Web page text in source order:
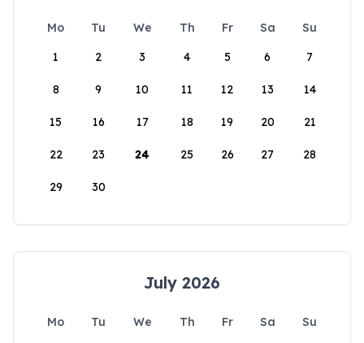
Mo Tu We Th Fr Sa
Su
1
2 3 4 5 6 7
8 9 10 11 12 13 14
15 16 17 18 19 20 21
22 23 24 25 26 27 28
29 30
July 2026
Mo Tu We Th Fr Sa
Su